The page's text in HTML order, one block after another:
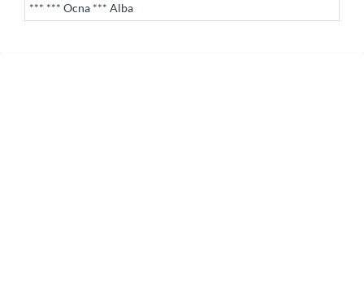
*** *** Ocna *** Alba